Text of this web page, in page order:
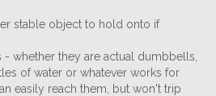
stable object to hold onto if
- whether they are actual dumbbells,
of water or whatever works for
easily reach them, but won't trip